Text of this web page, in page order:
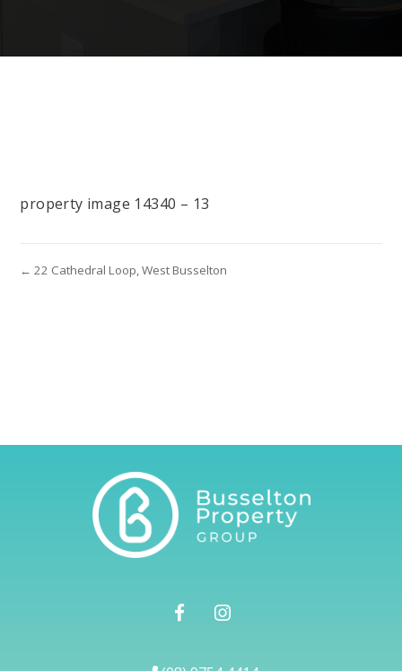
property image 14340 – 13
← 22 Cathedral Loop, West Busselton